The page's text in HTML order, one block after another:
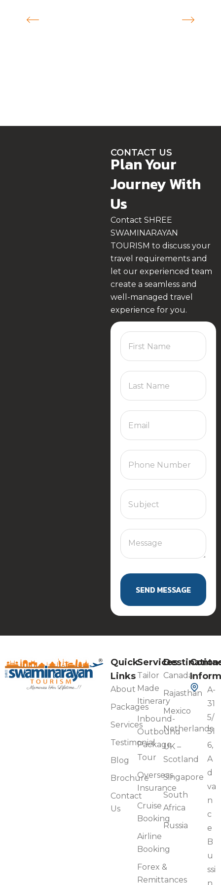
CONTACT US
Plan Your
Journey With
Us
Contact SHREE
SWAMINARAYAN
TOURISM to discuss your
travel requirements and
let our experienced team
create a seamless and
well-managed travel
experience for you.
SEND MESSAGE
Quick
Links
About
Packages
Services
Testimonial
Blog
Brochure
Contact
Us
Services
Tailor
Made
Itinerary
Inbound-
Outbound
Package
Tour
Overseas
Insurance
Cruise
Booking
Airline
Booking
Forex &
Remittances
Canada
Rajasthan
Mexico
Netherlands
UK –
Scotland
Singapore
South
Africa
Russia
A-
31
5/
31
6,
A
d
va
n
c
e
B
u
ssi